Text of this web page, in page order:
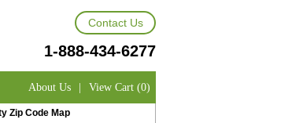
Contact Us
1-888-434-6277
About Us | View Cart (0)
Zip Code Map